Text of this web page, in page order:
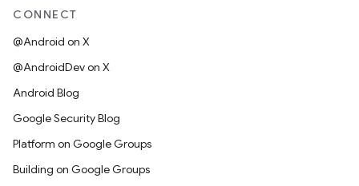
CONNECT
@Android on X
@AndroidDev on X
Android Blog
Google Security Blog
Platform on Google Groups
Building on Google Groups